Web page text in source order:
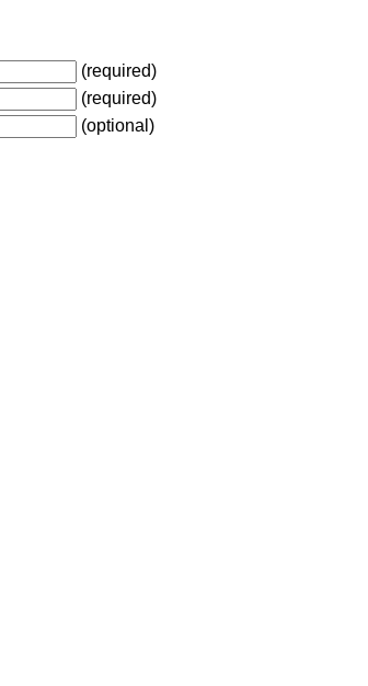
(required)
(required)
(optional)